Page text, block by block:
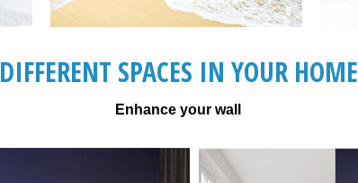
DIFFERENT SPACES IN YOUR HOME
Enhance your wall